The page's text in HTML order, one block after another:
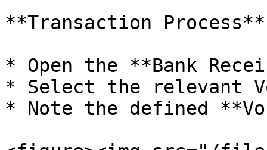
**Transaction Process**
* Open the **Bank
* Select the relevant
* Note the defined